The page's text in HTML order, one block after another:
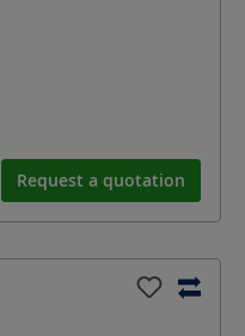
Request a quotation